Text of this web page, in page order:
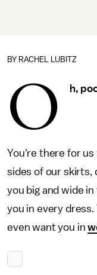
BY RACHEL LUBITZ
O h,
You're there for us
sides of our skirts,
you big and wide
you in every dress.
even want you in